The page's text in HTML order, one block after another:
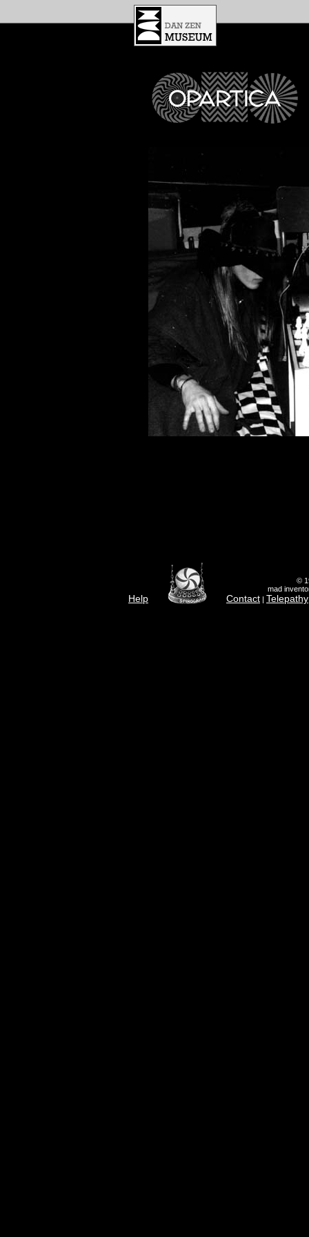
Help
©
mad
Contact | Telepathy